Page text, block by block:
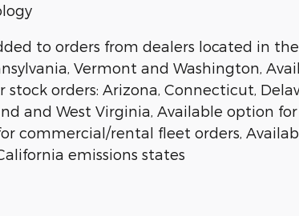
to orders from dealers located in
Vermont and Washington,
orders: Arizona, Connecticut,
and West Virginia, Available option
commercial/rental fleet orders,
emissions states